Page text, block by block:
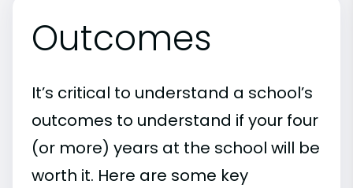
Outcomes
It’s critical to understand a school’s
outcomes to understand if your four
(or more) years at the school will be
worth it. Here are some key